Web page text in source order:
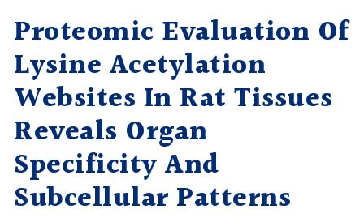
Proteomic Evaluation Of
Lysine Acetylation
Websites In Rat Tissues
Reveals Organ
Specificity And
Subcellular Patterns